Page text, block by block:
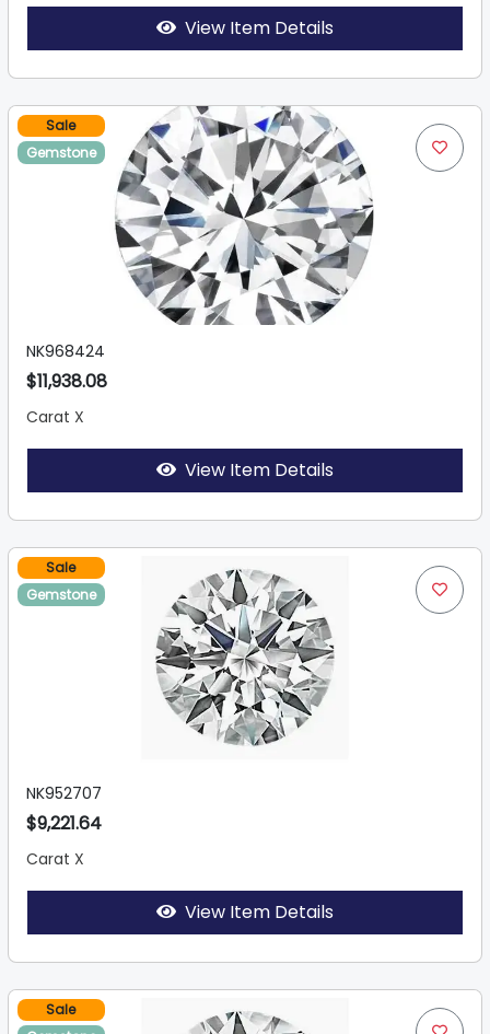
View Item Details
Sale
Gemstone
NK968424
$11,938.08
Carat X
View Item Details
Sale
Gemstone
NK952707
$9,221.64
Carat X
View Item Details
Sale